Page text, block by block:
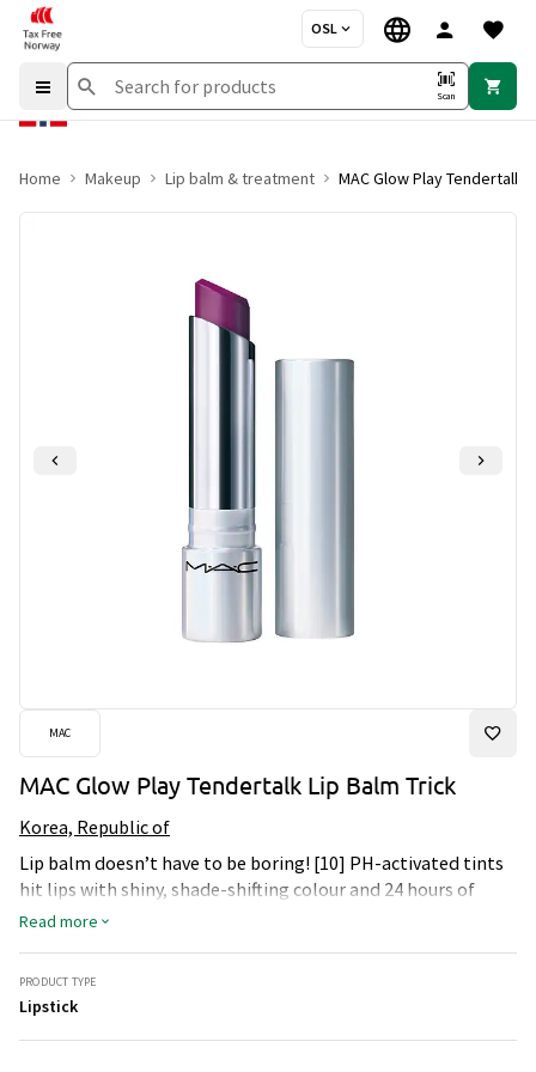
OSL
Scan
Home Makeup Lip balm & treatment MAC Glow Play Tendertalk
MAC
MAC Glow Play Tendertalk Lip Balm Trick
Korea, Republic of
Lip balm doesn’t have to be boring! [10] PH-activated tints
hit lips with shiny, shade-shifting colour and 24 hours of
moisture! This comfy, cushiony balm is infused with 91%*
a softer, smoother and more supple look. Plus, it prevents
dryness and protects + strengthens the moisture barrier of
lips – all while serving up a personalized, playful pop of
Read more
PRODUCT TYPE
Lipstick